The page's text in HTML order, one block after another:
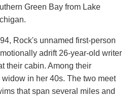
Green Bay from Lake
Rock's unnamed first-person
adrift 26-year-old writer
their cabin. Among their
in her 40s. The two meet
that span several miles and